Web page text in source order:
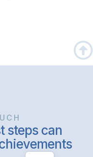
steps can